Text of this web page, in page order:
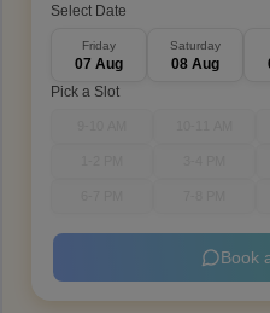
Select Date
Friday
07 Aug
Saturday
08 Aug
Pick a Slot
Book